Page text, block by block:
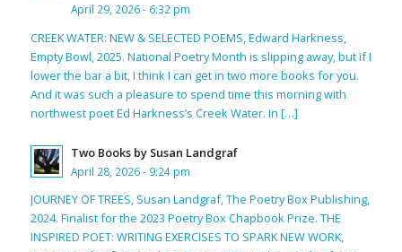
April 29, 2026 - 6:32 pm
CREEK WATER: NEW & SELECTED POEMS, Edward Harkness,
Empty Bowl, 2025. National Poetry Month is slipping away, but if I
lower the bar a bit, I think I can get in two more books for you.
And it was such a pleasure to spend time this morning with
northwest poet Ed Harkness’s Creek Water. In […]
Two Books by Susan Landgraf
April 28, 2026 - 9:24 pm
JOURNEY OF TREES, Susan Landgraf, The Poetry Box Publishing,
2024. Finalist for the 2023 Poetry Box Chapbook Prize. THE
INSPIRED POET: WRITING EXERCISES TO SPARK NEW WORK,